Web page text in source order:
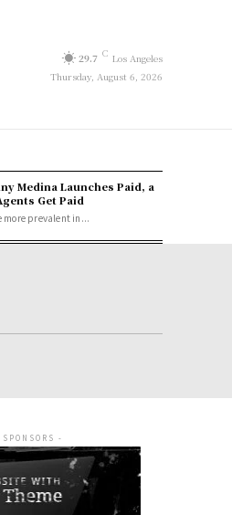
29.7 C Los Angeles
Thursday, August 6, 2026
Medina Launches Paid, a
Get Paid
more prevalent in...
-